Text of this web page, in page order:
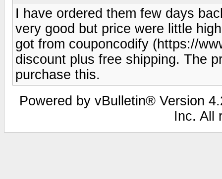
I have ordered them few days
very good but price were little
got from couponcodify (https://
discount plus free shipping. The
purchase this.
Powered by vBulletin® Version
Inc. All